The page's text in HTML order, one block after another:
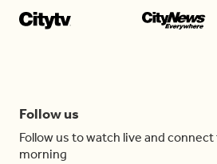
Follow us
Follow us to watch live and
morning